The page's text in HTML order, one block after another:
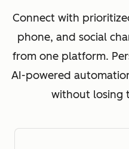
Connect with
phone, and social
from one platform.
AI-powered
without losing